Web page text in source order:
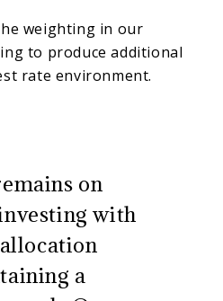
weighting in our
to produce additional
rate environment.
on
with
a